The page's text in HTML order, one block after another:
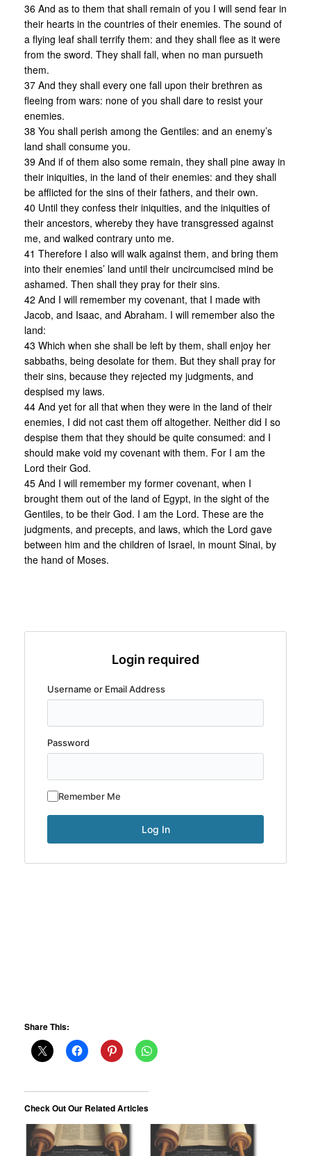
36 And as to them that shall remain of you I will send fear in
their hearts in the countries of their enemies. The sound of
a flying leaf shall terrify them: and they shall flee as it were
from the sword. They shall fall, when no man pursueth
them.
37 And they shall every one fall upon their brethren as
fleeing from wars: none of you shall dare to resist your
enemies.
38 You shall perish among the Gentiles: and an enemy’s
land shall consume you.
39 And if of them also some remain, they shall pine away in
their iniquities, in the land of their enemies: and they shall
be afflicted for the sins of their fathers, and their own.
40 Until they confess their iniquities, and the iniquities of
their ancestors, whereby they have transgressed against
me, and walked contrary unto me.
41 Therefore I also will walk against them, and bring them
into their enemies’ land until their uncircumcised mind be
ashamed. Then shall they pray for their sins.
42 And I will remember my covenant, that I made with
Jacob, and Isaac, and Abraham. I will remember also the
land:
43 Which when she shall be left by them, shall enjoy her
sabbaths, being desolate for them. But they shall pray for
their sins, because they rejected my judgments, and
despised my laws.
44 And yet for all that when they were in the land of their
enemies, I did not cast them off altogether. Neither did I so
despise them that they should be quite consumed: and I
should make void my covenant with them. For I am the
Lord their God.
45 And I will remember my former covenant, when I
brought them out of the land of Egypt, in the sight of the
Gentiles, to be their God. I am the Lord. These are the
judgments, and precepts, and laws, which the Lord gave
between him and the children of Israel, in mount Sinai, by
the hand of Moses.
Login required
Username or Email Address
Password
Remember Me
Share This:
Check Out Our Related Articles